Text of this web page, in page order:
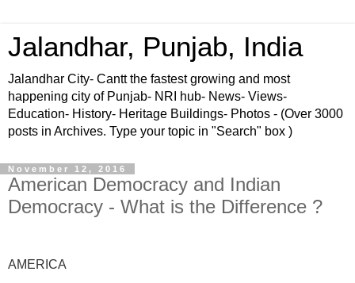
Jalandhar, Punjab, India
Jalandhar City- Cantt the fastest growing and most
happening city of Punjab- NRI hub- News- Views-
Education- History- Heritage Buildings- Photos - (Over 3000
posts in Archives. Type your topic in "Search" box )
November 12, 2016
American Democracy and Indian
Democracy - What is the Difference ?
AMERICA